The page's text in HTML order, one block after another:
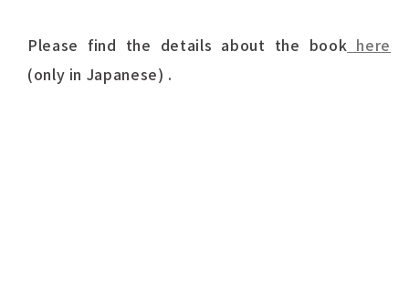
Please find the details about the book here
(only in Japanese) .